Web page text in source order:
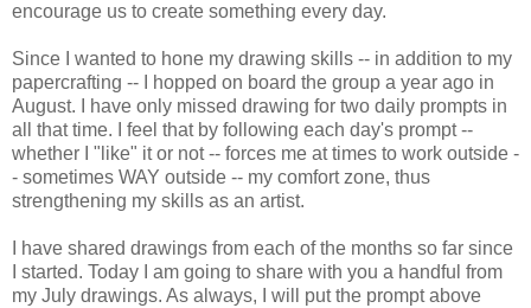
encourage us to create something every day.
Since I wanted to hone my drawing skills -- in addition to my
papercrafting -- I hopped on board the group a year ago in
August. I have only missed drawing for two daily prompts in
all that time. I feel that by following each day's prompt --
whether I "like" it or not -- forces me at times to work outside -
- sometimes WAY outside -- my comfort zone, thus
strengthening my skills as an artist.
I have shared drawings from each of the months so far since
I started. Today I am going to share with you a handful from
my July drawings. As always, I will put the prompt above